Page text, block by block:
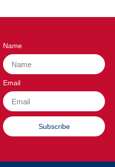
Name
Email
Subscribe